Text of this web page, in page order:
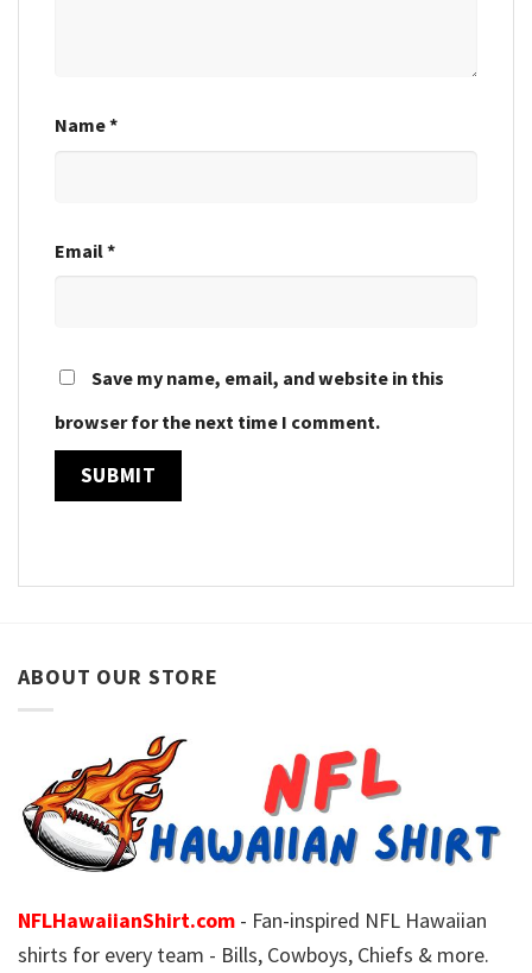
Name*
Email*
Save my name, email, and website in this
browser for the next time I comment.
ABOUT OUR STORE
NFLHawaiianShirt.com - Fan-inspired NFL Hawaiian
shirts for every team - Bills, Cowboys, Chiefs & more.